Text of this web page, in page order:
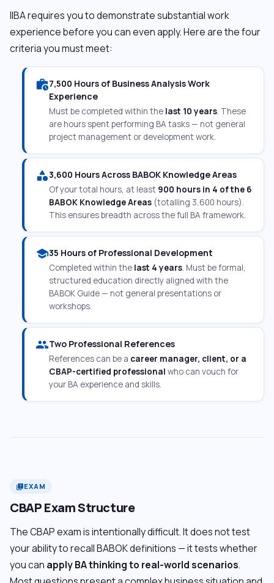
IIBA requires you to demonstrate substantial work
experience before you can even apply. Here are the four
criteria you must meet:
work_history7,500 Hours of Business Analysis Work
Experience
Must be completed within the last 10 years . These
are hours spent performing BA tasks — not general
project management or development work.
category3,600 Hours Across BABOK Knowledge Areas
Of your total hours, at least 900 hours in 4 of the 6
BABOK Knowledge Areas (totalling 3,600 hours).
This ensures breadth across the full BA framework.
school35 Hours of Professional Development
Completed within the last 4 years . Must be formal,
structured education directly aligned with the
BABOK Guide — not general presentations or
workshops.
peopleTwo Professional References
References can be a career manager, client, or a
CBAP-certified professional who can vouch for
your BA experience and skills.
quizEXAM
CBAP Exam Structure
The CBAP exam is intentionally difficult. It does not test
your ability to recall BABOK definitions — it tests whether
you can apply BA thinking to real-world scenarios.